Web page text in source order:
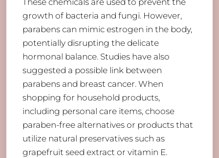
These chemicals are used to prevent the
growth of bacteria and fungi. However,
parabens can mimic estrogen in the body,
potentially disrupting the delicate
hormonal balance. Studies have also
suggested a possible link between
parabens and breast cancer. When
shopping for household products,
including personal care items, choose
paraben-free alternatives or products that
utilize natural preservatives such as
grapefruit seed extract or vitamin E.